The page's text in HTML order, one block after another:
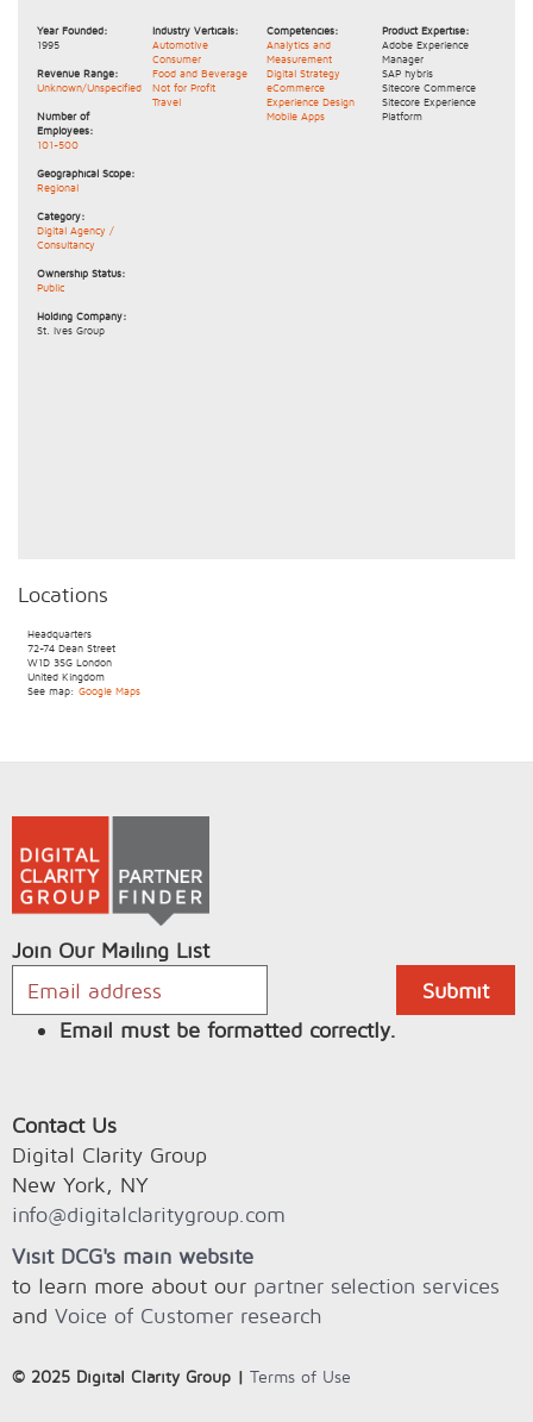
Year Founded:
1995
Revenue Range:
Unknown/Unspecified
Number of
Employees:
101-500
Geographical Scope:
Regional
Category:
Digital Agency /
Consultancy
Ownership Status:
Public
Holding Company:
St. Ives Group
Industry Verticals:
Automotive
Consumer
Food and Beverage
Not for Profit
Travel
Competencies:
Analytics and
Measurement
Digital Strategy
eCommerce
Experience Design
Mobile Apps
Product Expertise:
Adobe Experience
Manager
SAP hybris
Sitecore Commerce
Sitecore Experience
Platform
Locations
Headquarters
72-74 Dean Street
W1D 3SG London
United Kingdom
See map: Google Maps
Join Our Mailing List
Email must be formatted correctly.
Contact Us
Digital Clarity Group
New York, NY
info@digitalclaritygroup.com
Visit DCG's main website
to learn more about our partner selection services
and Voice of Customer research
© 2025 Digital Clarity Group | Terms of Use